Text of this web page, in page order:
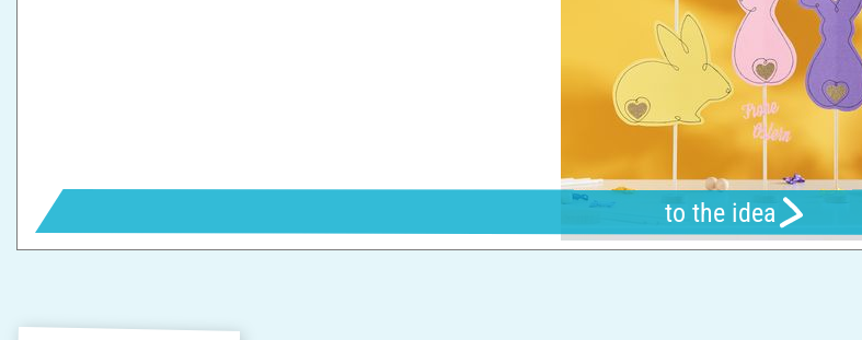
to the idea